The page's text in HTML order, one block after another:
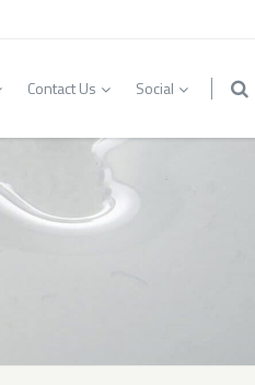
Contact Us Social